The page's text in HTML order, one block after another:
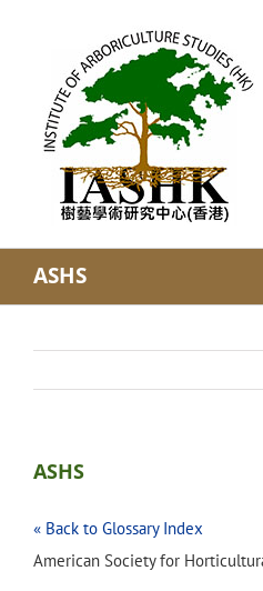
ASHS
ASHS
« Back to Glossary Index
American Society for